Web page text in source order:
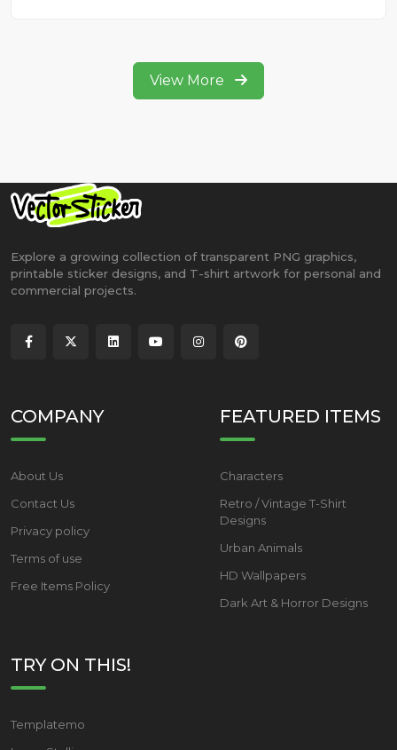
View More
Explore a growing collection of transparent PNG graphics,
printable sticker designs, and T-shirt artwork for personal and
commercial projects.
COMPANY
About Us
Contact Us
Privacy policy
Terms of use
Free Items Policy
FEATURED ITEMS
Characters
Retro / Vintage T-Shirt
Designs
Urban Animals
HD Wallpapers
Dark Art & Horror Designs
TRY ON THIS!
Templatemo